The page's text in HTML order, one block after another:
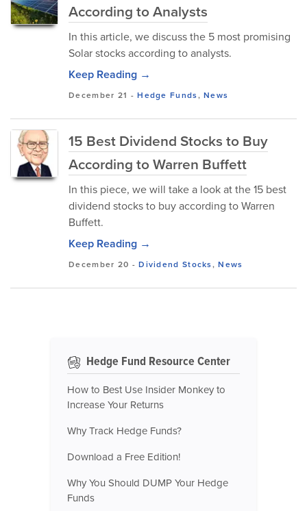
According to Analysts
In this article, we discuss the 5 most promising
Solar stocks according to analysts.
Keep Reading →
December 21 -Hedge Funds,News
15 Best Dividend Stocks to Buy
According to Warren Buffett
In this piece, we will take a look at the 15 best
dividend stocks to buy according to Warren
Buffett.
Keep Reading →
December 20 -Dividend Stocks,News
Hedge Fund Resource Center
How to Best Use Insider Monkey to
Increase Your Returns
Why Track Hedge Funds?
Download a Free Edition!
Why You Should DUMP Your Hedge
Funds